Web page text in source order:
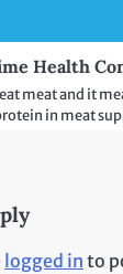
Health
meat and it
in meat
logged in to